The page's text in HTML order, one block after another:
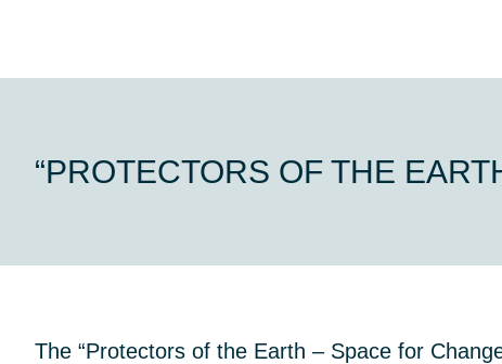
“PROTECTORS OF THE
The “Protectors of the Earth – Space for